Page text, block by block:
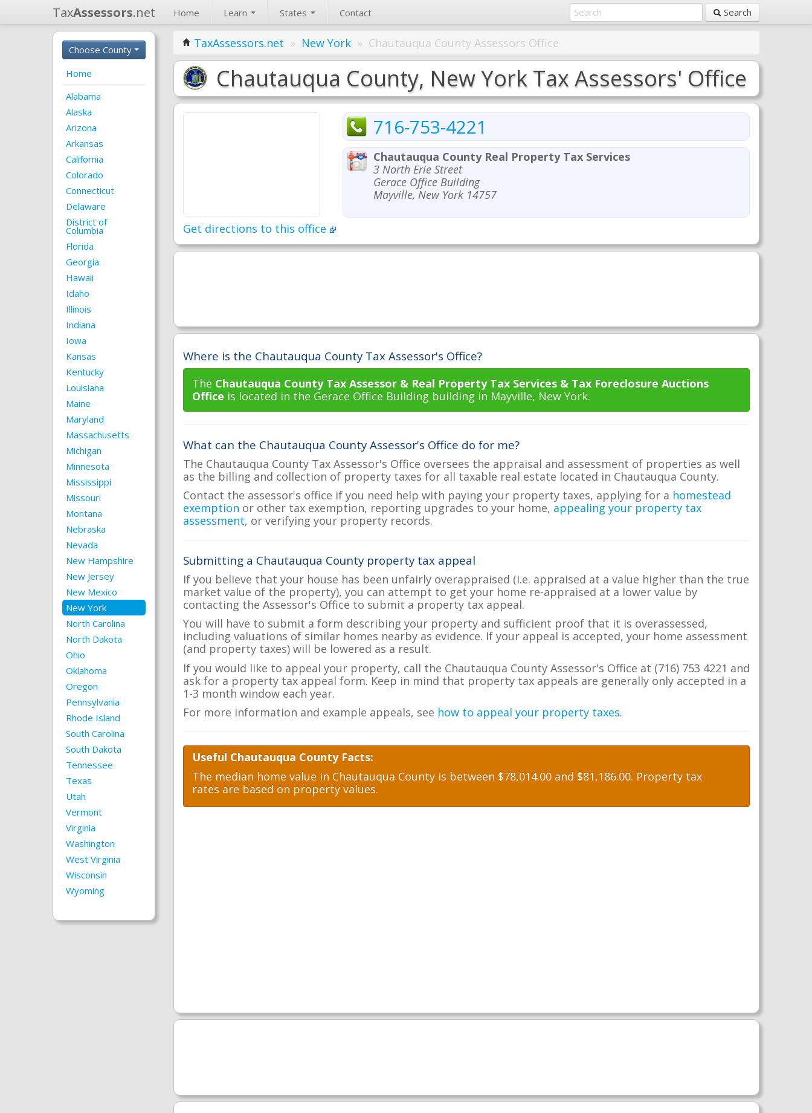
TaxAssessors.net Home Learn States Contact Search
Choose County
Home
Alabama
Alaska
Arizona
Arkansas
California
Colorado
Connecticut
Delaware
District of
Columbia
Florida
Georgia
Hawaii
Idaho
Illinois
Indiana
Iowa
Kansas
Kentucky
Louisiana
Maine
Maryland
Massachusetts
Michigan
Minnesota
Mississippi
Missouri
Montana
Nebraska
Nevada
New Hampshire
New Jersey
New Mexico
New York
North Carolina
North Dakota
Ohio
Oklahoma
Oregon
Pennsylvania
Rhode Island
South Carolina
South Dakota
Tennessee
Texas
Utah
Vermont
Virginia
Washington
West Virginia
Wisconsin
Wyoming
TaxAssessors.net » New York » Chautauqua County Assessors Office
Chautauqua County, New York Tax Assessors' Office
Get directions to this office
716-753-4221
Chautauqua County Real Property Tax Services
3 North Erie Street
Gerace Office Building
Mayville, New York 14757
Where is the Chautauqua County Tax Assessor's Office?
The Chautauqua County Tax Assessor & Real Property Tax Services & Tax Foreclosure Auctions
Office is located in the Gerace Office Building building in Mayville, New York.
What can the Chautauqua County Assessor's Office do for me?
The Chautauqua County Tax Assessor's Office oversees the appraisal and assessment of properties as well
as the billing and collection of property taxes for all taxable real estate located in Chautauqua County.
Contact the assessor's office if you need help with paying your property taxes, applying for a homestead
exemption or other tax exemption, reporting upgrades to your home, appealing your property tax
assessment, or verifying your property records.
Submitting a Chautauqua County property tax appeal
If you believe that your house has been unfairly overappraised (i.e. appraised at a value higher than the true
market value of the property), you can attempt to get your home re-appraised at a lower value by
contacting the Assessor's Office to submit a property tax appeal.
You will have to submit a form describing your property and sufficient proof that it is overassessed,
including valuations of similar homes nearby as evidence. If your appeal is accepted, your home assessment
(and property taxes) will be lowered as a result.
If you would like to appeal your property, call the Chautauqua County Assessor's Office at (716) 753 4221 and
ask for a property tax appeal form. Keep in mind that property tax appeals are generally only accepted in a
1-3 month window each year.
For more information and example appeals, see how to appeal your property taxes.
Useful Chautauqua County Facts:
The median home value in Chautauqua County is between $78,014.00 and $81,186.00. Property tax
rates are based on property values.